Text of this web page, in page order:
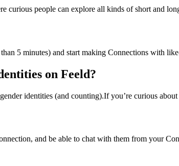
curious people can explore all kinds of short and
5 minutes) and start making Connections with
on Feeld?
identities (and counting).If you’re curious
and be able to chat with them from your